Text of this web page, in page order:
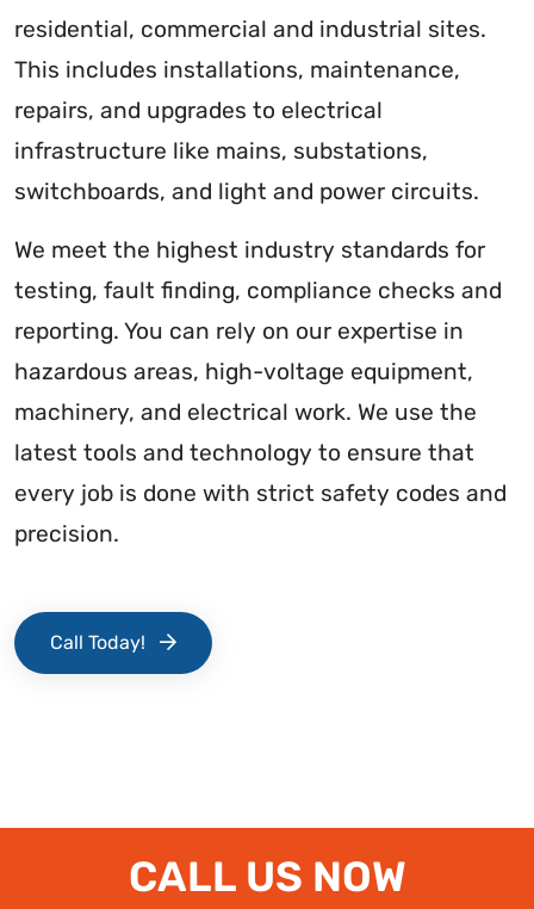
residential, commercial and industrial sites.
This includes installations, maintenance,
repairs, and upgrades to electrical
infrastructure like mains, substations,
switchboards, and light and power circuits.
We meet the highest industry standards for
testing, fault finding, compliance checks and
reporting. You can rely on our expertise in
hazardous areas, high-voltage equipment,
machinery, and electrical work. We use the
latest tools and technology to ensure that
every job is done with strict safety codes and
precision.
Call Today!
CALL US NOW